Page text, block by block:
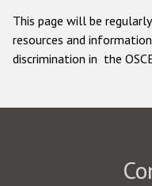
This page will be
resources and
discrimination in the